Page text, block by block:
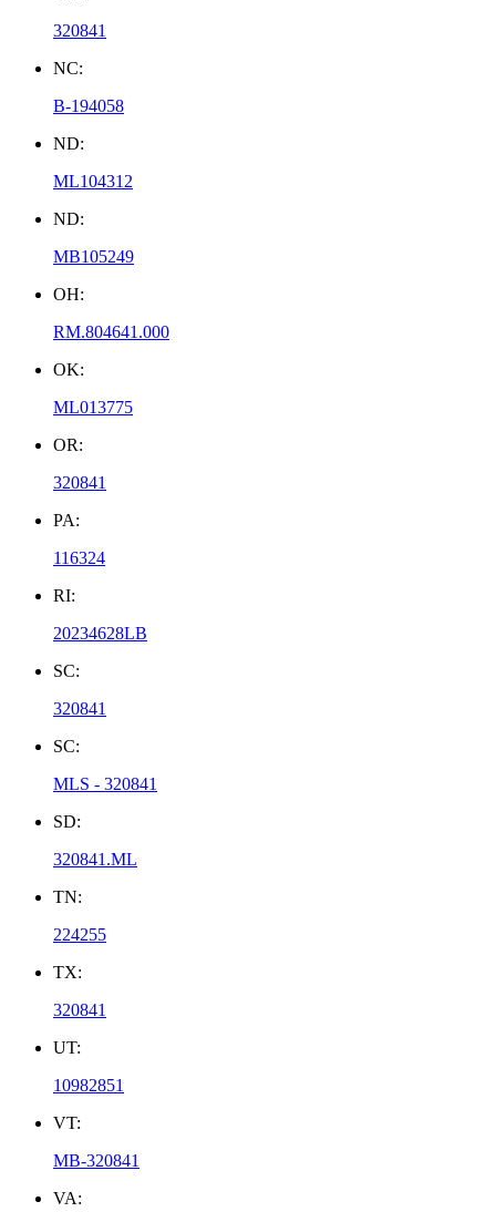
320841
NC:
B-194058
ND:
ML104312
ND:
MB105249
OH:
RM.804641.000
OK:
ML013775
OR:
320841
PA:
116324
RI:
20234628LB
SC:
320841
SC:
MLS - 320841
SD:
320841.ML
TN:
224255
TX:
320841
UT:
10982851
VT:
MB-320841
VA: